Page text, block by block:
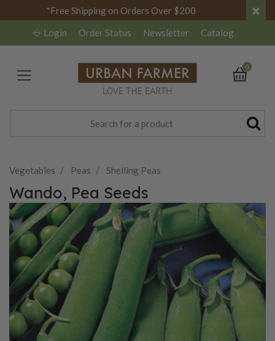
*Free Shipping on Orders Over $200 ×
Login Order Status Newsletter Catalog
0
Vegetables Peas Shelling Peas
Wando, Pea Seeds